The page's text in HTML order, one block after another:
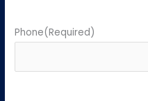
Phone(Required)